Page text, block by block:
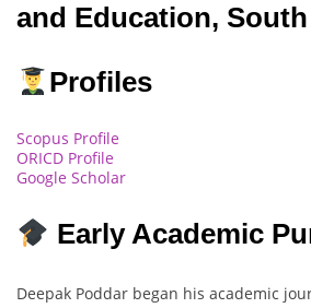
and Education,
Profiles
Scopus Profile
ORICD Profile
Google Scholar
Early Academic
Deepak Poddar began his academic